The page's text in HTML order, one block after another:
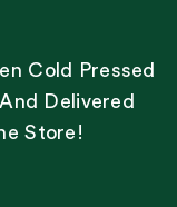
Cold Pressed
Delivered
Store!